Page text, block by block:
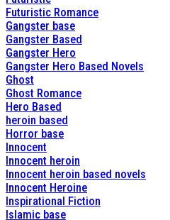
Futuristic Romance
Gangster base
Gangster Based
Gangster Hero
Gangster Hero Based Novels
Ghost
Ghost Romance
Hero Based
heroin based
Horror base
Innocent
Innocent heroin
Innocent heroin based novels
Innocent Heroine
Inspirational Fiction
Islamic base